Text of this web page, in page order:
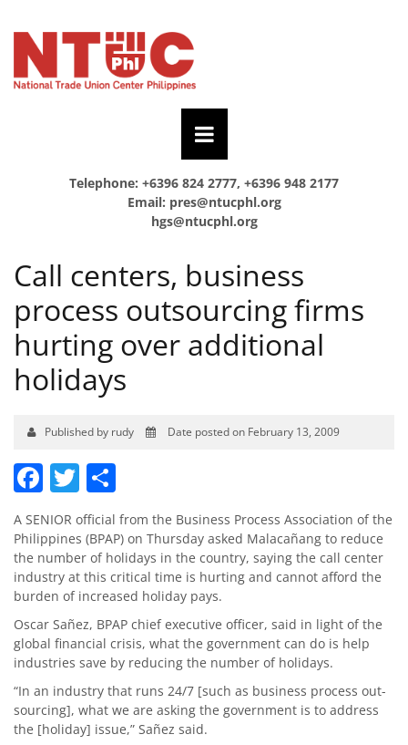
Telephone: +6396 824 2777, +6396 948 2177
Email: pres@ntucphl.org
hgs@ntucphl.org
Call centers, business
process outsourcing firms
hurting over additional
holidays
Published by rudy Date posted on February 13, 2009
Facebook
Twitter
A SENIOR official from the Business Process Association of the
Philippines (BPAP) on Thursday asked Malacañang to reduce
the number of holidays in the country, saying the call center
industry at this critical time is hurting and cannot afford the
burden of increased holiday pays.
Oscar Sañez, BPAP chief executive officer, said in light of the
global financial crisis, what the government can do is help
industries save by reducing the number of holidays.
“In an industry that runs 24/7 [such as business process out­
sourcing], what we are asking the government is to address
the [holiday] issue,” Sañez said.